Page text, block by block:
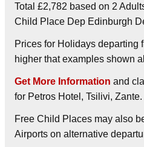
Total £2,782 based on 2
Child Place Dep Edinburgh
Prices for Holidays departing
higher that examples shown
Get More Information and
for Petros Hotel, Tsilivi, Zante.
Free Child Places may also
Airports on alternative